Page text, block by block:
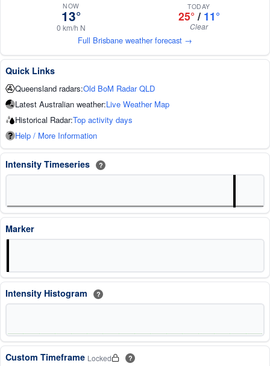
NOW
13°
0 km/h N
TODAY
25° / 11°
Clear
Full Brisbane weather forecast →
Quick Links
Queensland radars:Old BoM Radar QLD
Latest Australian weather:Live Weather Map
Historical Radar:Top activity days
Help / More Information
Intensity Timeseries ?
Marker
Intensity Histogram ?
Custom Timeframe Locked ?